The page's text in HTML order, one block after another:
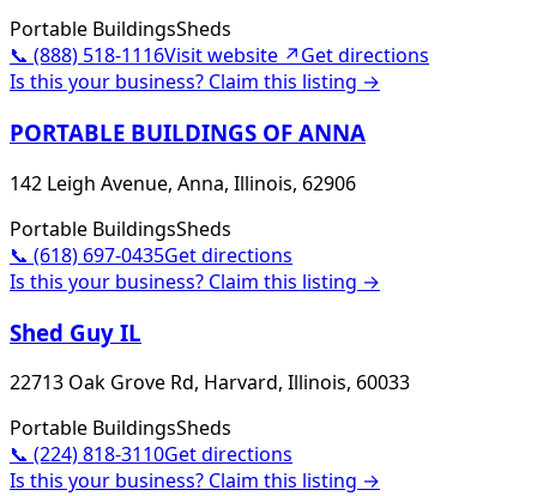
Portable BuildingsSheds
📞 (888) 518-1116Visit website ↗Get directions
Is this your business? Claim this listing →
PORTABLE BUILDINGS OF ANNA
142 Leigh Avenue, Anna, Illinois, 62906
Portable BuildingsSheds
📞 (618) 697-0435Get directions
Is this your business? Claim this listing →
Shed Guy IL
22713 Oak Grove Rd, Harvard, Illinois, 60033
Portable BuildingsSheds
📞 (224) 818-3110Get directions
Is this your business? Claim this listing →